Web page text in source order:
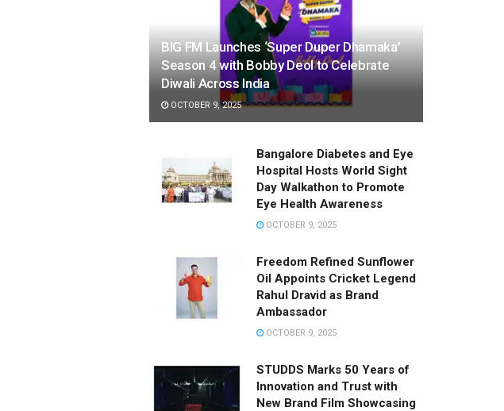
BIG FM Launches ‘Super Duper Dhamaka’
Season 4 with Bobby Deol to Celebrate
Diwali Across India
OCTOBER 9, 2025
Bangalore Diabetes and Eye
Hospital Hosts World Sight
Day Walkathon to Promote
Eye Health Awareness
OCTOBER 9, 2025
Freedom Refined Sunflower
Oil Appoints Cricket Legend
Rahul Dravid as Brand
Ambassador
OCTOBER 9, 2025
STUDDS Marks 50 Years of
Innovation and Trust with
New Brand Film Showcasing